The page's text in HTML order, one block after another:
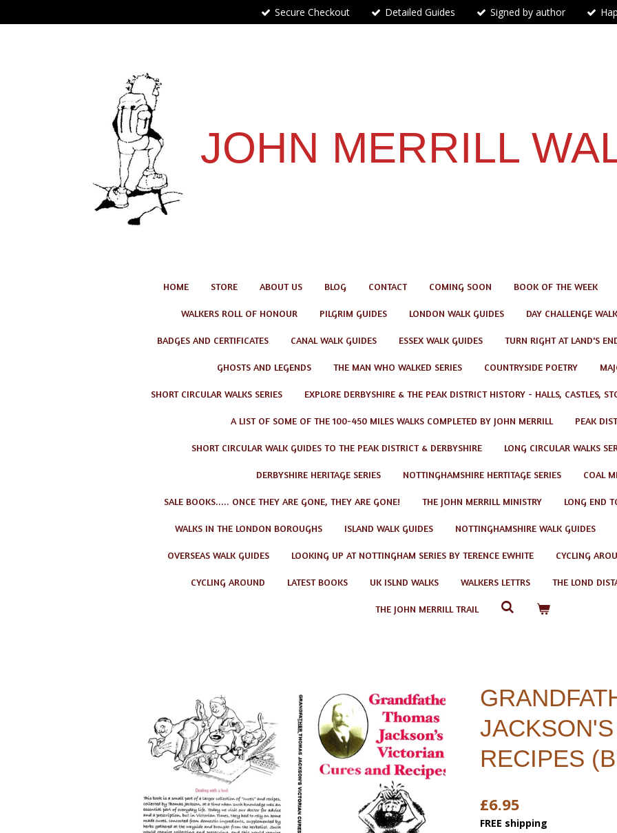
to
Secure Checkout Detailed Guides Signed by author
JOHN MERRILL
HOME STORE ABOUT US BLOG CONTACT COMING SOON BOOK OF THE WEEK
WALKERS ROLL OF HONOUR PILGRIM GUIDES LONDON WALK GUIDES DAY CHALLENGE
BADGES AND CERTIFICATES CANAL WALK GUIDES ESSEX WALK GUIDES TURN RIGHT AT LAND'S
GHOSTS AND LEGENDS THE MAN WHO WALKED SERIES COUNTRYSIDE POETRY
SHORT CIRCULAR WALKS SERIES EXPLORE DERBYSHIRE & THE PEAK DISTRICT HISTORY - HALLS, CASTLES,
A LIST OF SOME OF THE 100-450 MILES WALKS COMPLETED BY JOHN MERRILL PEAK
SHORT CIRCULAR WALK GUIDES TO THE PEAK DISTRICT & DERBYSHIRE LONG CIRCULAR WALKS
DERBYSHIRE HERITAGE SERIES NOTTINGHAMSHIRE HERTITAGE SERIES COAL
SALE BOOKS..... ONCE THEY ARE GONE, THEY ARE GONE! THE JOHN MERRILL MINISTRY LONG END
WALKS IN THE LONDON BOROUGHS ISLAND WALK GUIDES NOTTINGHAMSHIRE WALK GUIDES
OVERSEAS WALK GUIDES LOOKING UP AT NOTTINGHAM SERIES BY TERENCE EWHITE CYCLING
CYCLING AROUND LATEST BOOKS UK ISLND WALKS WALKERS LETTRS THE LOND
THE JOHN MERRILL TRAIL
RECIPES
£6.95
FREE shipping